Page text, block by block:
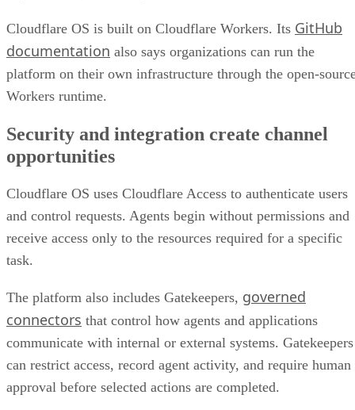
Cloudflare OS is built on Cloudflare Workers. Its GitHub
documentation also says organizations can run the
platform on their own infrastructure through the open-
Workers runtime.
Security and integration create channel
opportunities
Cloudflare OS uses Cloudflare Access to authenticate users
and control requests. Agents begin without permissions and
receive access only to the resources required for a specific
task.
The platform also includes Gatekeepers, governed
connectors that control how agents and applications
communicate with internal or external systems. Gatekeepers
can restrict access, record agent activity, and require human
approval before selected actions are completed.